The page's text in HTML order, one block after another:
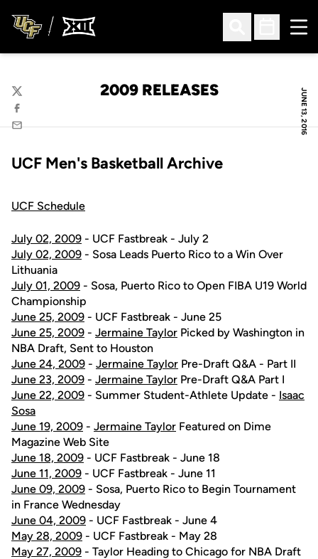
Open Search
Open
JUNE 13, 2016
2009 RELEASES
Twitter
Facebook
Email
UCF Men's Basketball Archive
UCF Schedule
July 02, 2009 - UCF Fastbreak - July 2
July 02, 2009 - Sosa Leads Puerto Rico to a Win Over
Lithuania
July 01, 2009 - Sosa, Puerto Rico to Open FIBA U19 World
Championship
June 25, 2009 - UCF Fastbreak - June 25
June 25, 2009 - Jermaine Taylor Picked by Washington in
NBA Draft, Sent to Houston
June 24, 2009 - Jermaine Taylor Pre-Draft Q&A - Part II
June 23, 2009 - Jermaine Taylor Pre-Draft Q&A Part I
June 22, 2009 - Summer Student-Athlete Update - Isaac
Sosa
June 19, 2009 - Jermaine Taylor Featured on Dime
Magazine Web Site
June 18, 2009 - UCF Fastbreak - June 18
June 11, 2009 - UCF Fastbreak - June 11
June 09, 2009 - Sosa, Puerto Rico to Begin Tournament
in France Wednesday
June 04, 2009 - UCF Fastbreak - June 4
May 28, 2009 - UCF Fastbreak - May 28
May 27, 2009 - Taylor Heading to Chicago for NBA Draft